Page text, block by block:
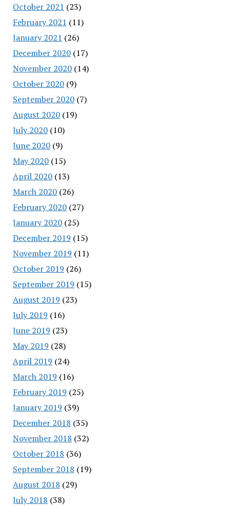
October 2021 (23)
February 2021 (11)
January 2021 (26)
December 2020(17)
November 2020(14)
October 2020(9)
September 2020(7)
August 2020(19)
July 2020(10)
June 2020(9)
May 2020(15)
April 2020(13)
March 2020(26)
February 2020(27)
January 2020(25)
December 2019 (15)
November 2019 (11)
October 2019 (26)
September 2019 (15)
August 2019 (23)
July 2019 (16)
June 2019 (23)
May 2019 (28)
April 2019 (24)
March 2019 (16)
February 2019 (25)
January 2019 (39)
December 2018 (35)
November 2018 (32)
October 2018 (36)
September 2018 (19)
August 2018 (29)
July 2018 (38)